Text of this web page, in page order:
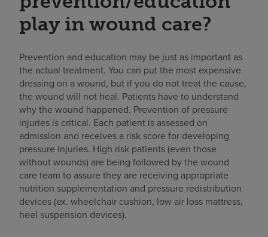
play in wound care?
Prevention and education may be just as important as
the actual treatment. You can put the most expensive
dressing on a wound, but if you do not treat the cause,
the wound will not heal. Patients have to understand
why the wound happened. Prevention of pressure
injuries is critical. Each patient is assessed on
admission and receives a risk score for developing
pressure injuries. High risk patients (even those
without wounds) are being followed by the wound
care team to assure they are receiving appropriate
nutrition supplementation and pressure redistribution
devices (ex. wheelchair cushion, low air loss mattress,
heel suspension devices).